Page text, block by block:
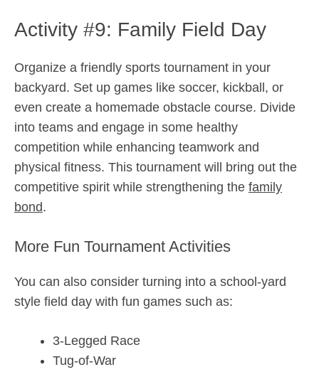
Activity #9: Family Field Day
Organize a friendly sports tournament in your
backyard. Set up games like soccer, kickball, or
even create a homemade obstacle course. Divide
into teams and engage in some healthy
competition while enhancing teamwork and
physical fitness. This tournament will bring out the
competitive spirit while strengthening the family
bond.
More Fun Tournament Activities
You can also consider turning into a school-yard
style field day with fun games such as:
3-Legged Race
Tug-of-War